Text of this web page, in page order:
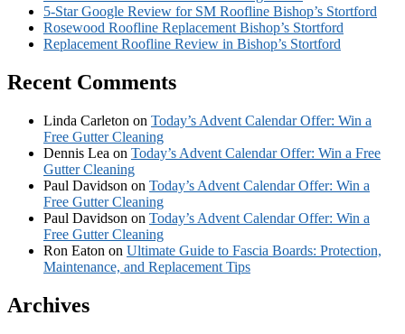
5-Star Google Review for SM Roofline Bishop’s Stortford
Rosewood Roofline Replacement Bishop’s Stortford
Replacement Roofline Review in Bishop’s Stortford
Recent Comments
Linda Carleton on Today’s Advent Calendar Offer: Win a
Free Gutter Cleaning
Dennis Lea on Today’s Advent Calendar Offer: Win a Free
Gutter Cleaning
Paul Davidson on Today’s Advent Calendar Offer: Win a
Free Gutter Cleaning
Paul Davidson on Today’s Advent Calendar Offer: Win a
Free Gutter Cleaning
Ron Eaton on Ultimate Guide to Fascia Boards: Protection,
Maintenance, and Replacement Tips
Archives